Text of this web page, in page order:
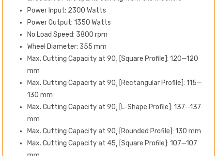
Power Input: 2300 Watts
Power Output: 1350 Watts
No Load Speed: 3800 rpm
Wheel Diameter: 355 mm
Max. Cutting Capacity at 90¸ [Square Profile]: 120—120
mm
Max. Cutting Capacity at 90¸ [Rectangular Profile]: 115—
130 mm
Max. Cutting Capacity at 90¸ [L-Shape Profile]: 137—137
mm
Max. Cutting Capacity at 90¸ [Rounded Profile]: 130 mm
Max. Cutting Capacity at 45¸ [Square Profile]: 107—107